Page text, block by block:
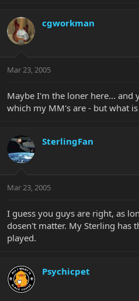
cgworkman
Mar 23, 2005
Maybe I'm the loner here...
which my MM's are - but what
SterlingFan
Mar 23, 2005
I guess you guys are right, as
dosen't matter. My Sterling has
played.
Psychicpet